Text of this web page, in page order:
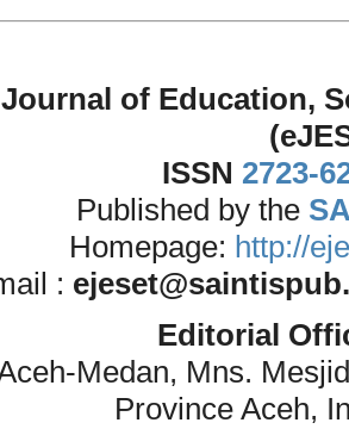
of Education,
ISSN 2723-
Published by the
Homepage: http://
:
Editorial
Medan, Mns.
Province Aceh,